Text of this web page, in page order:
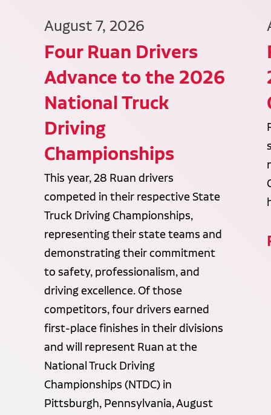
August 7, 2026
Four Ruan Drivers
Advance to the 2026
National Truck
Driving
Championships
This year, 28 Ruan drivers
competed in their respective State
Truck Driving Championships,
representing their state teams and
demonstrating their commitment
to safety, professionalism, and
driving excellence. Of those
competitors, four drivers earned
first-place finishes in their divisions
and will represent Ruan at the
National Truck Driving
Championships (NTDC) in
Pittsburgh, Pennsylvania, August